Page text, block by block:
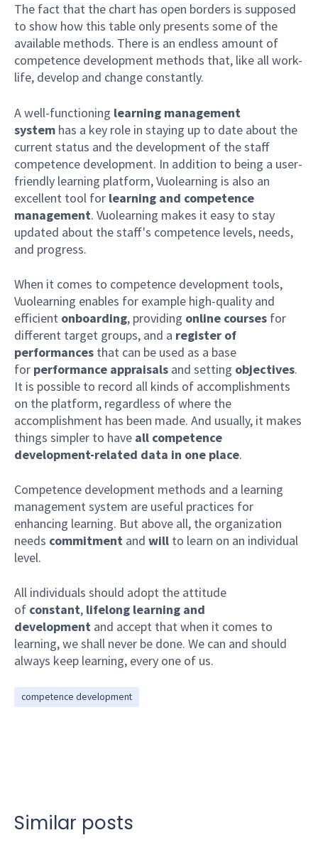
The fact that the chart has open borders is supposed
to show how this table only presents some of the
available methods. There is an endless amount of
competence development methods that, like all work-
life, develop and change constantly.
A well-functioning learning management
system has a key role in staying up to date about the
current status and the development of the staff
competence development. In addition to being a user-
friendly learning platform, Vuolearning is also an
excellent tool for learning and competence
management. Vuolearning makes it easy to stay
updated about the staff's competence levels, needs,
and progress.
When it comes to competence development tools,
Vuolearning enables for example high-quality and
efficient onboarding, providing online courses for
different target groups, and a register of
performances that can be used as a base
for performance appraisals and setting objectives.
It is possible to record all kinds of accomplishments
on the platform, regardless of where the
accomplishment has been made. And usually, it makes
things simpler to have all competence
development-related data in one place.
Competence development methods and a learning
management system are useful practices for
enhancing learning. But above all, the organization
needs commitment and will to learn on an individual
level.
All individuals should adopt the attitude
of constant, lifelong learning and
development and accept that when it comes to
learning, we shall never be done. We can and should
always keep learning, every one of us.
competence development
Similar posts